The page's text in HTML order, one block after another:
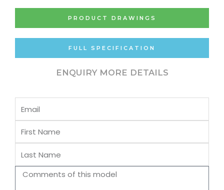
PRODUCT DRAWINGS
FULL SPECIFICATION
ENQUIRY MORE DETAILS
Email
First
Name
Last
Name
Comments